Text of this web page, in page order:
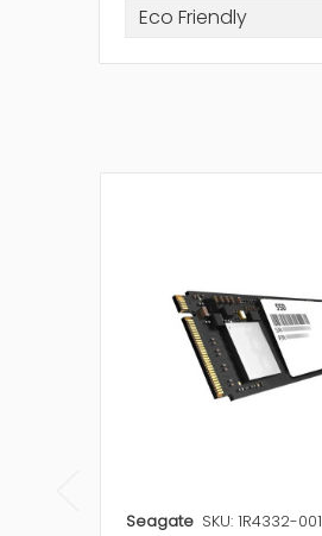
Eco Friendly
Seagate SKU: 1R4332-001